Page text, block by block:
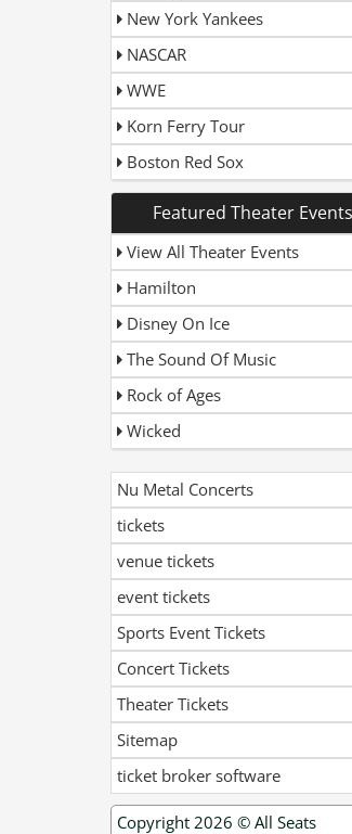
New York Yankees
NASCAR
WWE
Korn Ferry Tour
Boston Red Sox
Featured Theater Events
View All Theater Events
Hamilton
Disney On Ice
The Sound Of Music
Rock of Ages
Wicked
Nu Metal Concerts
tickets
venue tickets
event tickets
Sports Event Tickets
Concert Tickets
Theater Tickets
Sitemap
ticket broker software
Copyright 2026 © All Seats